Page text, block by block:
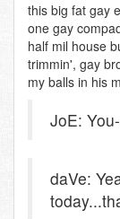
this big fat gay
one gay
half mil house
trimmin', gay
my balls in his
JoE:
daVe: